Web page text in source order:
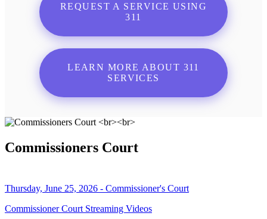
REQUEST A SERVICE USING
311
LEARN MORE ABOUT 311
SERVICES
Commissioners Court
Thursday, June 25, 2026 - Commissioner's Court
Commissioner Court Streaming Videos